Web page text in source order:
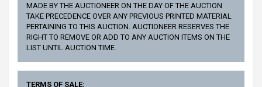
MADE BY THE AUCTIONEER ON THE DAY OF THE AUCTION
TAKE PRECEDENCE OVER ANY PREVIOUS PRINTED MATERIAL
PERTAINING TO THIS AUCTION. AUCTIONEER RESERVES THE
RIGHT TO REMOVE OR ADD TO ANY AUCTION ITEMS ON THE
LIST UNTIL AUCTION TIME.
TERMS OF SALE: